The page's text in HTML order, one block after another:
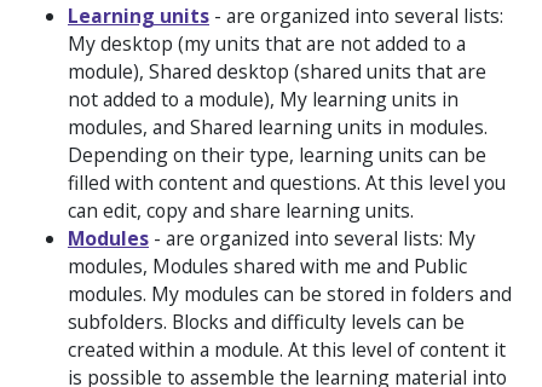
Learning units - are organized into several lists:
My desktop (my units that are not added to a
module), Shared desktop (shared units that are
not added to a module), My learning units in
modules, and Shared learning units in modules.
Depending on their type, learning units can be
filled with content and questions. At this level you
can edit, copy and share learning units.
Modules - are organized into several lists: My
modules, Modules shared with me and Public
modules. My modules can be stored in folders and
subfolders. Blocks and difficulty levels can be
created within a module. At this level of content it
is possible to assemble the learning material into